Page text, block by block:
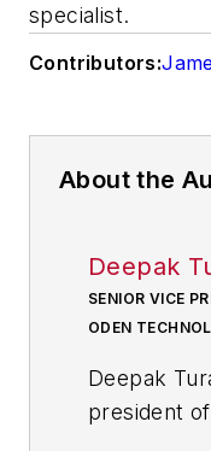
specialist.
Contributors:
About the
Deepak
SENIOR VICE
ODEN
president of